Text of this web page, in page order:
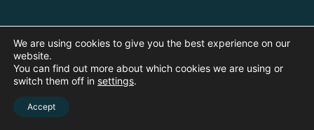
We are using cookies to give you the best experience on our
website.
You can find out more about which cookies we are using or
switch them off in settings.
Accept